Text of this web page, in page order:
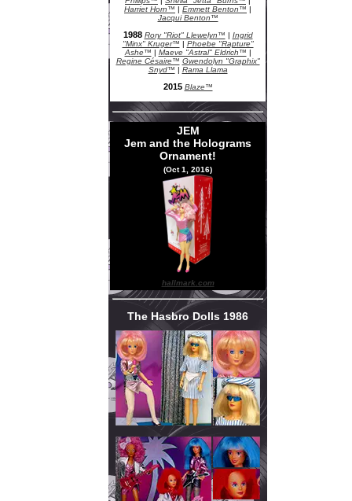
Harriet Horn™ | Emmett Benton™ |
Jacqui Benton™
1988 Rory "Riot" Llewelyn™ | Ingrid
"Minx" Kruger™ | Phoebe "Rapture"
Ashe™ | Maeve "Astral" Eldrich™ |
Regine Césaire™ Gwendolyn "Graphix"
Snyd™ | Rama Llama
2015 Blaze™
JEM
Jem and the Holograms
Ornament!
(Oct 1, 2016)
hallmark.com
The Hasbro Dolls 1986